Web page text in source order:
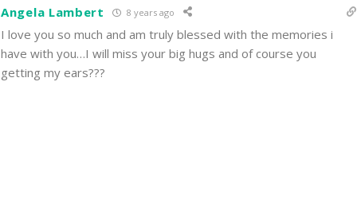
Angela Lambert 8 years ago
I love you so much and am truly blessed with the memories i
have with you…I will miss your big hugs and of course you
getting my ears???